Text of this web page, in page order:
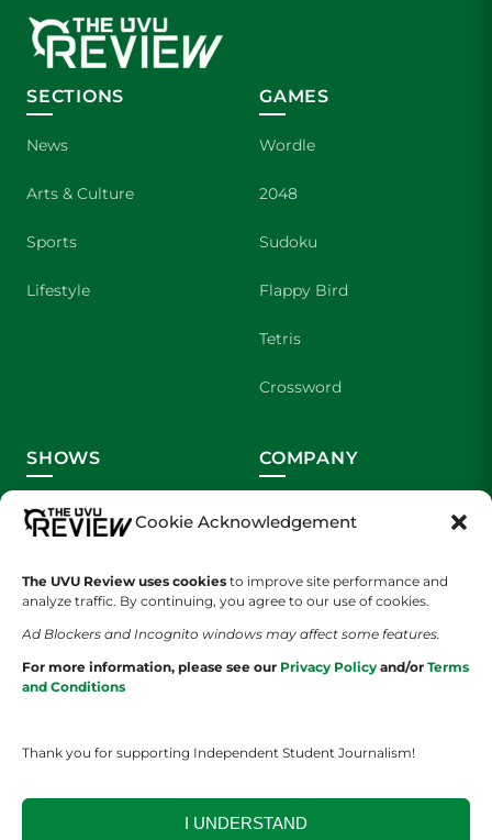
Cookie Acknowledgement
The UVU Review uses cookies to improve site performance and
analyze traffic. By continuing, you agree to our use of cookies.
Ad Blockers and Incognito windows may affect some features.
For more information, please see our Privacy Policy and/or Terms
and Conditions
Thank you for supporting Independent Student Journalism!
I UNDERSTAND
SECTIONS
News
Arts & Culture
Sports
Lifestyle
GAMES
Wordle
2048
Sudoku
Flappy Bird
Tetris
Crossword
SHOWS
Wolverine Weekly
UVU Sports
COMPANY
About Us